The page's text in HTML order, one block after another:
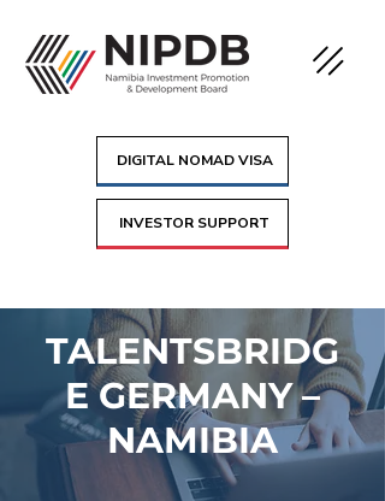
DIGITAL NOMAD VISA
INVESTOR SUPPORT
TALENTSBRIDG
E GERMANY –
NAMIBIA